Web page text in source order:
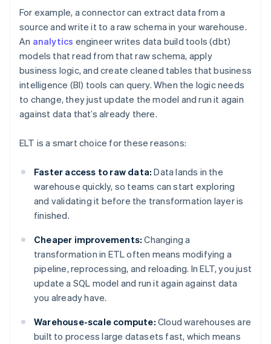
For example, a connector can extract data from a
source and write it to a raw schema in your warehouse.
An analytics engineer writes data build tools (dbt)
models that read from that raw schema, apply
business logic, and create cleaned tables that business
intelligence (BI) tools can query. When the logic needs
to change, they just update the model and run it again
against data that’s already there.
ELT is a smart choice for these reasons:
Faster access to raw data: Data lands in the
warehouse quickly, so teams can start exploring
and validating it before the transformation layer is
finished.
Cheaper improvements: Changing a
transformation in ETL often means modifying a
pipeline, reprocessing, and reloading. In ELT, you just
update a SQL model and run it again against data
you already have.
Warehouse-scale compute: Cloud warehouses are
built to process large datasets fast, which means